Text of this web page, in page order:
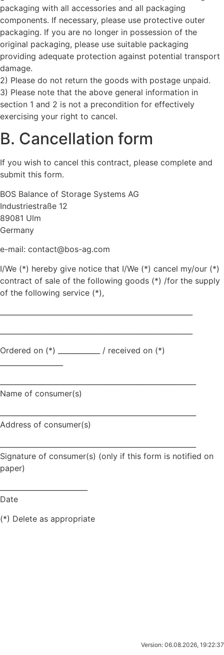
packaging with all accessories and all packaging
components. If necessary, please use protective outer
packaging. If you are no longer in possession of the
original packaging, please use suitable packaging
providing adequate protection against potential transport
damage.
2) Please do not return the goods with postage unpaid.
3) Please note that the above general information in
section 1 and 2 is not a precondition for effectively
exercising your right to cancel.
B. Cancellation form
If you wish to cancel this contract, please complete and
submit this form.
BOS Balance of Storage Systems AG
Industriestraße 12
89081 Ulm
Germany
e-mail: contact@bos-ag.com
I/We (*) hereby give notice that I/We (*) cancel my/our (*)
contract of sale of the following goods (*) /for the supply
of the following service (*),
Ordered on (*) ____________ / received on (*)
Name of consumer(s)
Address of consumer(s)
Signature of consumer(s) (only if this form is notified on
paper)
Date
(*) Delete as appropriate
Version: 06.08.2026, 19:22:37